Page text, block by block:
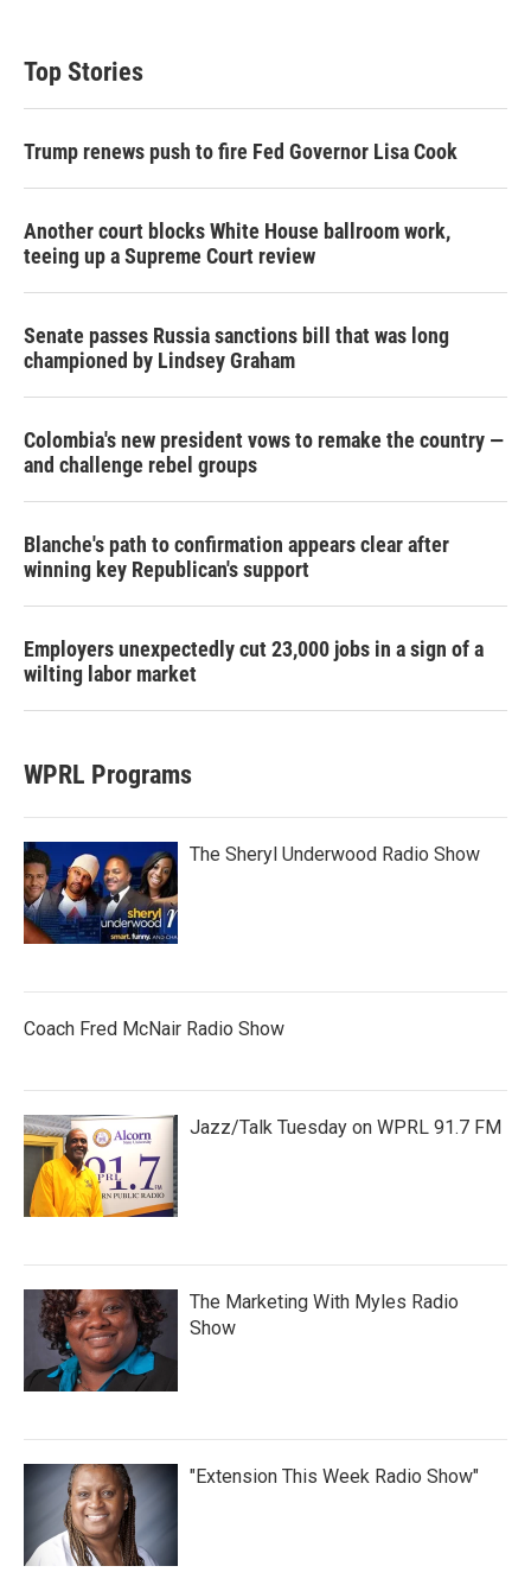
Top Stories
Trump renews push to fire Fed Governor Lisa Cook
Another court blocks White House ballroom work,
teeing up a Supreme Court review
Senate passes Russia sanctions bill that was long
championed by Lindsey Graham
Colombia's new president vows to remake the country —
and challenge rebel groups
Blanche's path to confirmation appears clear after
winning key Republican's support
Employers unexpectedly cut 23,000 jobs in a sign of a
wilting labor market
WPRL Programs
The Sheryl Underwood Radio Show
Coach Fred McNair Radio Show
Jazz/Talk Tuesday on WPRL 91.7 FM
The Marketing With Myles Radio
Show
"Extension This Week Radio Show"